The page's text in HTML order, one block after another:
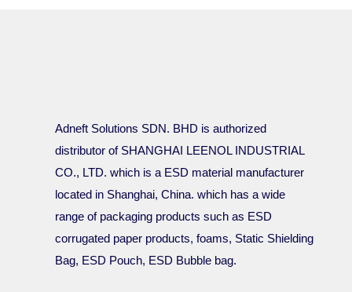
Adneft Solutions SDN. BHD is authorized
distributor of SHANGHAI LEENOL INDUSTRIAL
CO., LTD. which is a ESD material manufacturer
located in Shanghai, China. which has a wide
range of packaging products such as ESD
corrugated paper products, foams, Static Shielding
Bag, ESD Pouch, ESD Bubble bag.